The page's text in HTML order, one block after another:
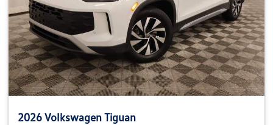
2026 Volkswagen Tiguan